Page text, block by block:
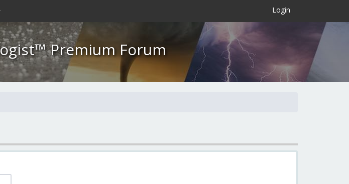
Login ×
Premium Forum